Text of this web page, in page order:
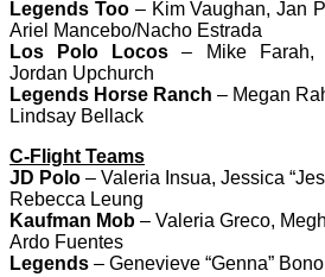
Legends Too– Kim Vaughan, Jan
Ariel Mancebo/Nacho Estrada
Los Polo Locos – Mike Farah,
Jordan Upchurch
Legends Horse Ranch – Megan
Lindsay Bellack
C-Flight Teams
JD Polo – Valeria Insua, Jessica
Rebecca Leung
Kaufman Mob – Valeria Greco,
Ardo Fuentes
Legends – Genevieve “Genna”